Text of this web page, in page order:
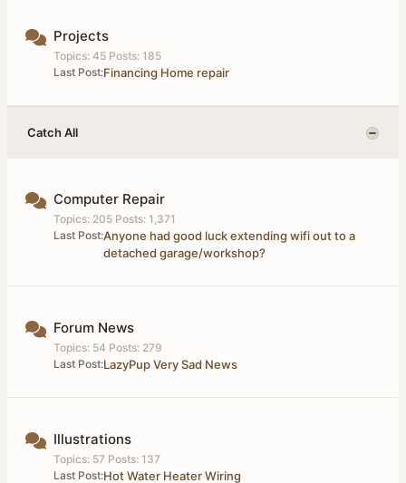
Projects
Topics: 45 Posts: 185
Last Post:Financing Home repair
Catch All
Computer Repair
Topics: 205 Posts: 1,371
Last Post:Anyone had good luck extending wifi out to a
detached garage/workshop?
Forum News
Topics: 54 Posts: 279
Last Post:LazyPup Very Sad News
Illustrations
Topics: 57 Posts: 137
Last Post:Hot Water Heater Wiring